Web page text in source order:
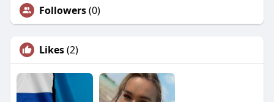
Followers(0)
Likes(2)